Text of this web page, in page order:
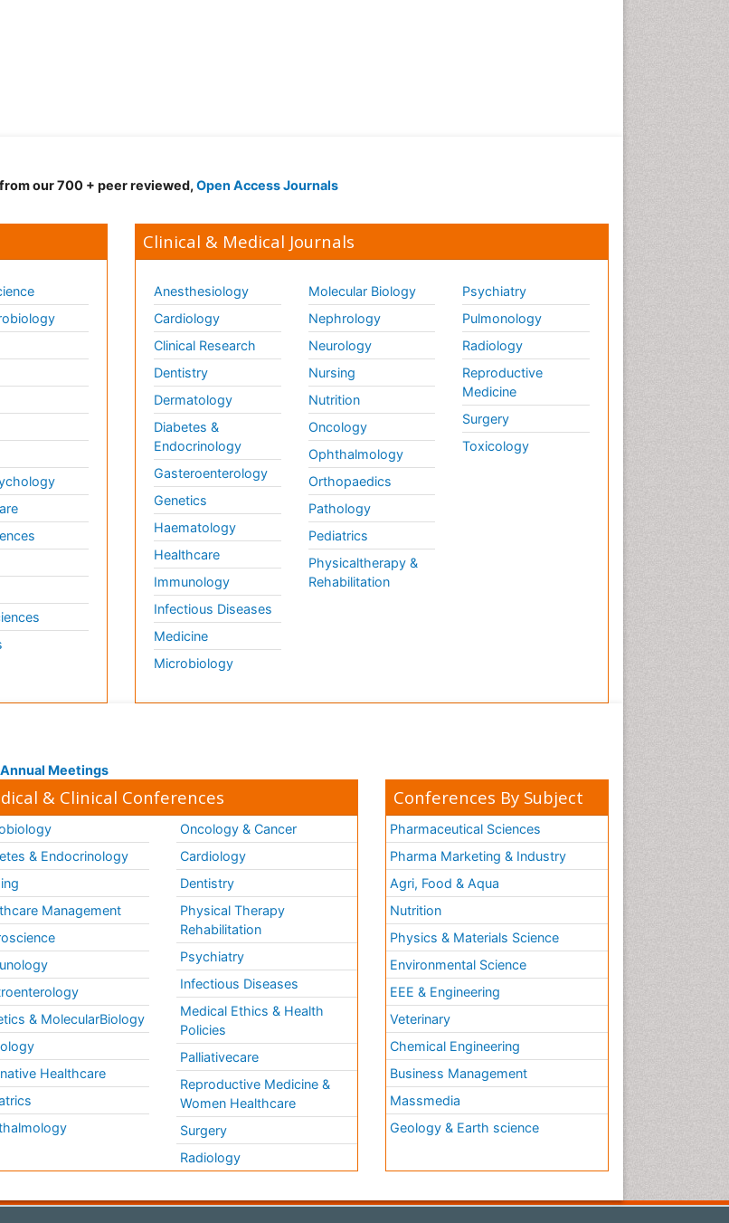
our 700 + peer reviewed, Open Access Journals
Clinical & Medical Journals
Anesthesiology
Cardiology
Clinical Research
Dentistry
Dermatology
Diabetes &
Endocrinology
Gasteroenterology
Genetics
Haematology
Healthcare
Immunology
Infectious Diseases
Medicine
Microbiology
Molecular Biology
Nephrology
Neurology
Nursing
Nutrition
Oncology
Ophthalmology
Orthopaedics
Pathology
Pediatrics
Physicaltherapy &
Rehabilitation
Psychiatry
Pulmonology
Radiology
Reproductive
Medicine
Surgery
Toxicology
Annual Meetings
& Clinical Conferences
& Endocrinology
Management
& MolecularBiology
Healthcare
Oncology & Cancer
Cardiology
Dentistry
Physical Therapy
Rehabilitation
Psychiatry
Infectious Diseases
Medical Ethics & Health
Policies
Palliativecare
Reproductive Medicine &
Women Healthcare
Surgery
Radiology
Conferences By Subject
Pharmaceutical Sciences
Pharma Marketing & Industry
Agri, Food & Aqua
Nutrition
Physics & Materials Science
Environmental Science
EEE & Engineering
Veterinary
Chemical Engineering
Business Management
Massmedia
Geology & Earth science